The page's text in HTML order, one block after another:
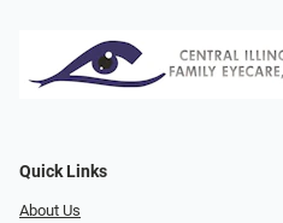
Quick Links
About Us